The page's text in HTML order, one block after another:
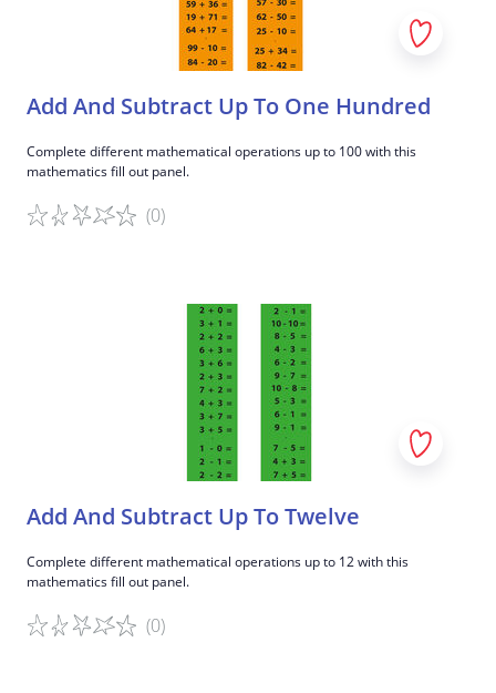
Add And Subtract Up To One Hundred
Complete different mathematical operations up to 100 with this
mathematics fill out panel.
(0)
Add And Subtract Up To Twelve
Complete different mathematical operations up to 12 with this
mathematics fill out panel.
(0)